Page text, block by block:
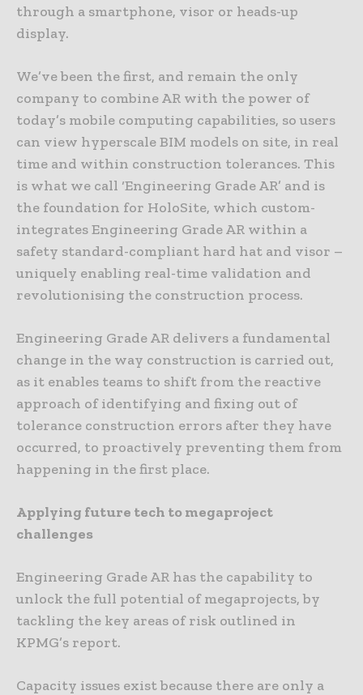
through a smartphone, visor or heads-up
display.
We’ve been the first, and remain the only
company to combine AR with the power of
today’s mobile computing capabilities, so users
can view hyperscale BIM models on site, in real
time and within construction tolerances. This
is what we call ‘Engineering Grade AR’ and is
the foundation for HoloSite, which custom-
integrates Engineering Grade AR within a
safety standard-compliant hard hat and visor –
uniquely enabling real-time validation and
revolutionising the construction process.
Engineering Grade AR delivers a fundamental
change in the way construction is carried out,
as it enables teams to shift from the reactive
approach of identifying and fixing out of
tolerance construction errors after they have
occurred, to proactively preventing them from
happening in the first place.
Applying future tech to megaproject
challenges
Engineering Grade AR has the capability to
unlock the full potential of megaprojects, by
tackling the key areas of risk outlined in
KPMG’s report.
Capacity issues exist because there are only a